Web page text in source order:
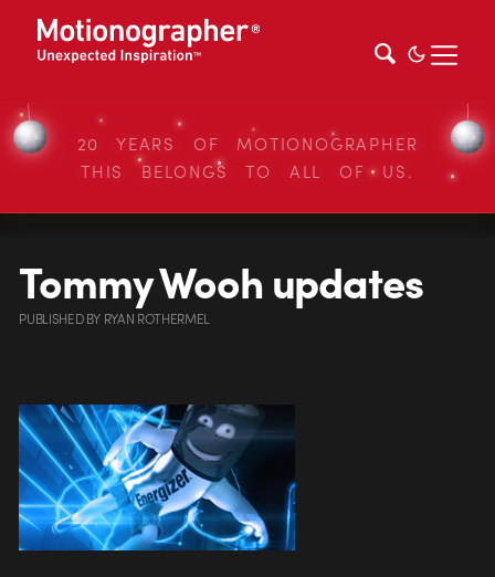
20 YEARS OF MOTIONOGRAPHER
THIS BELONGS TO ALL OF US.
Tommy Wooh updates
PUBLISHEDBY RYAN ROTHERMEL